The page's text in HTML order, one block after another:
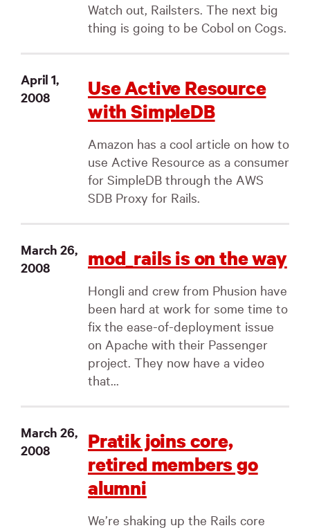
Watch out, Railsters. The next big
thing is going to be Cobol on Cogs.
April 1,
2008
Use Active Resource
with SimpleDB
Amazon has a cool article on how to
use Active Resource as a consumer
for SimpleDB through the AWS
SDB Proxy for Rails.
March 26,
2008
mod_rails is on the way
Hongli and crew from Phusion have
been hard at work for some time to
fix the ease-of-deployment issue
on Apache with their Passenger
project. They now have a video
that...
March 26,
2008
Pratik joins core,
retired members go
alumni
We’re shaking up the Rails core